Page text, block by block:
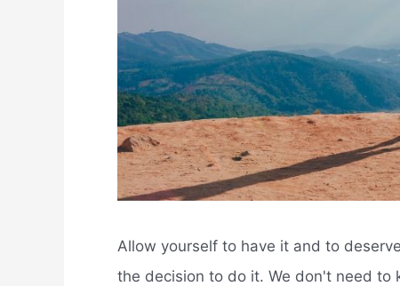
Allow yourself to have it and to
the decision to do it. We don't need to